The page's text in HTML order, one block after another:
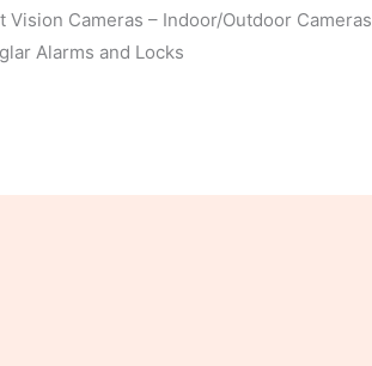
Vision Cameras – Indoor/Outdoor
Alarms and Locks